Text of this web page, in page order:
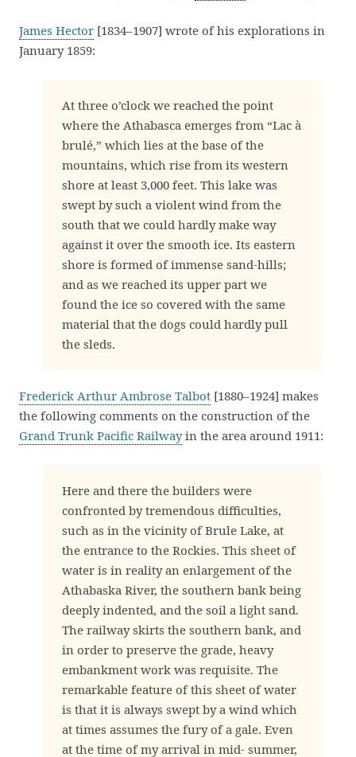
James Hector [1834–1907] wrote of his explorations in
January 1859:
At three o’clock we reached the point
where the Athabasca emerges from “Lac à
brulé,” which lies at the base of the
mountains, which rise from its western
shore at least 3,000 feet. This lake was
swept by such a violent wind from the
south that we could hardly make way
against it over the smooth ice. Its eastern
shore is formed of immense sand-hills;
and as we reached its upper part we
found the ice so covered with the same
material that the dogs could hardly pull
the sleds.
Frederick Arthur Ambrose Talbot [1880–1924] makes
the following comments on the construction of the
Grand Trunk Pacific Railwayin the area around 1911:
Here and there the builders were
confronted by tremendous difficulties,
such as in the vicinity of Brule Lake, at
the entrance to the Rockies. This sheet of
water is in reality an enlargement of the
Athabaska River, the southern bank being
deeply indented, and the soil a light sand.
The railway skirts the southern bank, and
in order to preserve the grade, heavy
embankment work was requisite. The
remarkable feature of this sheet of water
is that it is always swept by a wind which
at times assumes the fury of a gale. Even
at the time of my arrival in mid- summer,